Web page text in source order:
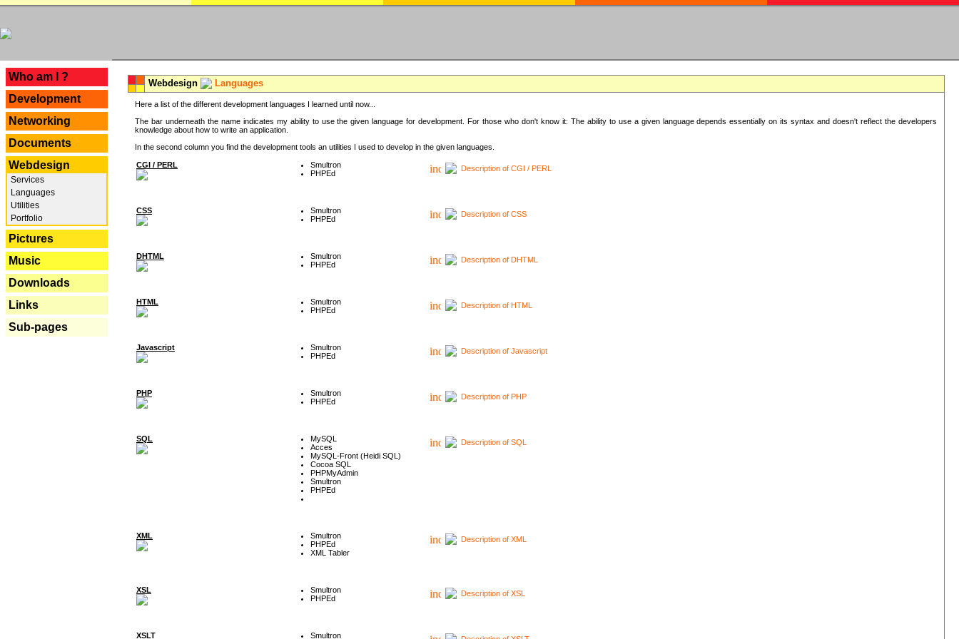
Who am I ?
Development
Networking
Documents
Webdesign
Services
Languages
Utilities
Portfolio
Pictures
Music
Downloads
Links
Sub-pages
Webdesign Languages
Here a list of the different development languages I learned until now...
The bar underneath the name indicates my ability to use the given language for development. For those who don't know it: The ability to use a given language depends essentially on its syntax and doesn't reflect the developers
knowledge about how to write an application.
In the second column you find the development tools an utilities I used to develop in the given languages.
CGI / PERL
Smultron
PHPEd
Description of CGI / PERL
CSS
Smultron
PHPEd
Description of CSS
DHTML
Smultron
PHPEd
Description of DHTML
HTML
Smultron
PHPEd
Description of HTML
Javascript
Smultron
PHPEd
Description of Javascript
PHP
Smultron
PHPEd
Description of PHP
SQL
MySQL
Acces
MySQL-Front (Heidi SQL)
Cocoa SQL
PHPMyAdmin
Smultron
PHPEd
Description of SQL
XML
Smultron
PHPEd
XML Tabler
Description of XML
XSL
Smultron
PHPEd
Description of XSL
XSLT Smultron